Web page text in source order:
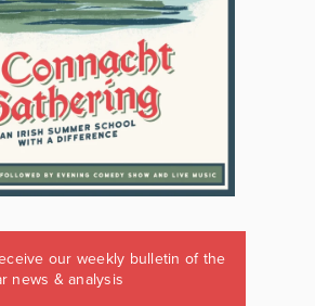
our weekly bulletin of the
news & analysis